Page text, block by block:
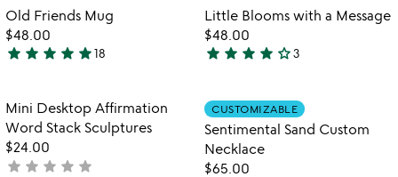
Item not in your wishlist
Old Friends Mug
$48.00
5
out
of
5
star star star star star18
favorite_border
Item not in
Little Blooms with a Message
$48.00
4
out
of
5
star star star star star_outline3
favorite_border
Item not in your wishlist
Mini Desktop Affirmation
Word Stack Sculptures
$24.00
not
star star star star star
Item not in
CUSTOMIZABLE
Sentimental Sand Custom
Necklace
$65.00